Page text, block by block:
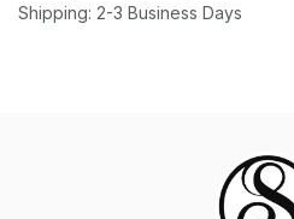
Shipping: 2-3 Business Days